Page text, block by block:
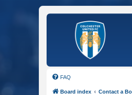
FAQ
Board index Contact a